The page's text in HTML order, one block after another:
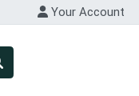
Your Account